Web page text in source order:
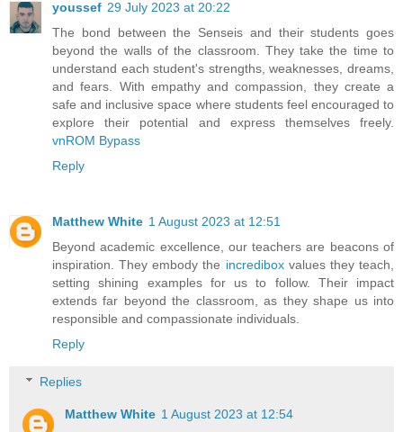
youssef 29 July 2023 at 20:22
The bond between the Senseis and their students goes
beyond the walls of the classroom. They take the time to
understand each student's strengths, weaknesses, dreams,
and fears. With empathy and compassion, they create a
safe and inclusive space where students feel encouraged to
explore their potential and express themselves freely.
vnROM Bypass
Reply
Matthew White 1 August 2023 at 12:51
Beyond academic excellence, our teachers are beacons of
inspiration. They embody the incrediboxvalues they teach,
setting shining examples for us to follow. Their impact
extends far beyond the classroom, as they shape us into
responsible and compassionate individuals.
Reply
Replies
Matthew White 1 August 2023 at 12:54